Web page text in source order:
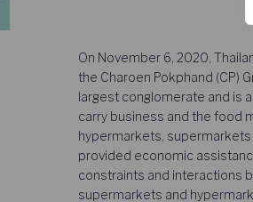
On November 6, 2020,
the Charoen Pokphand (CP)
largest conglomerate and is
carry business and the food
hypermarkets, supermarkets
provided economic
constraints and interactions
supermarkets and